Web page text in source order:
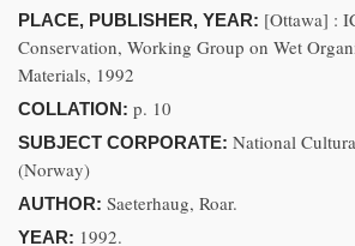
PLACE, PUBLISHER, YEAR: [Ottawa] :
Conservation, Working Group on Wet
Materials, 1992
COLLATION: p. 10
SUBJECT CORPORATE: National
(Norway)
AUTHOR: Saeterhaug, Roar.
YEAR: 1992.